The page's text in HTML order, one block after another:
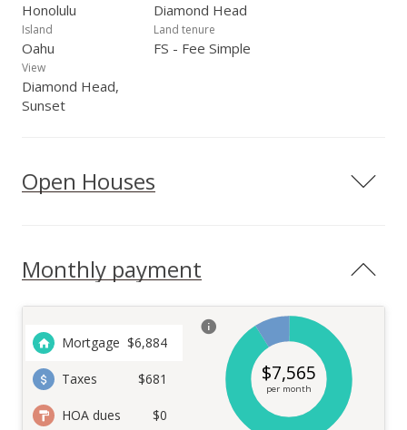
Honolulu Diamond Head
Island
Oahu
Land tenure
FS - Fee Simple
View
Diamond Head,
Sunset
Open Houses
Monthly payment
Mortgage $6,884
Taxes $681
HOA dues $0
$7,565
per month